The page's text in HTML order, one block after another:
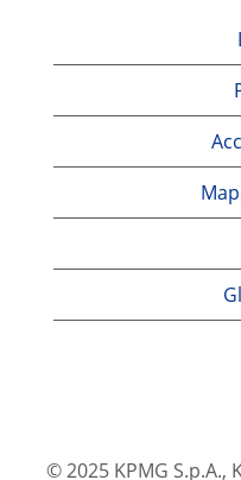
© 2025 KPMG S.p.A.,